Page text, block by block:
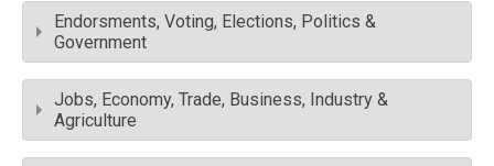
Endorsments, Voting, Elections, Politics &
Government
Jobs, Economy, Trade, Business, Industry &
Agriculture